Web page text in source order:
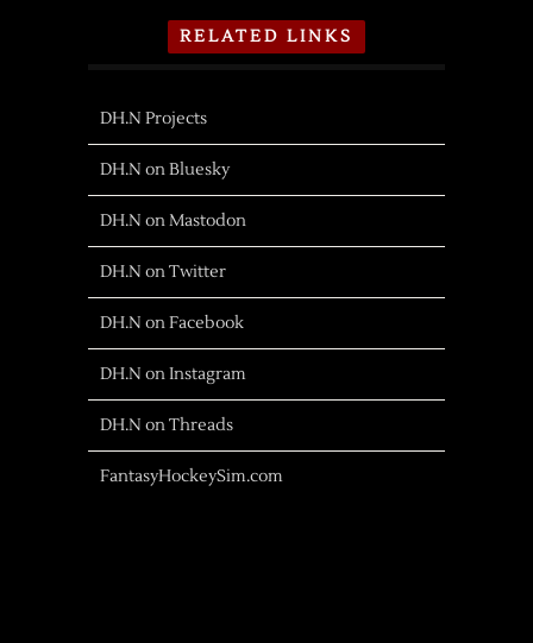
RELATED LINKS
DH.N Projects
DH.N on Bluesky
DH.N on Mastodon
DH.N on Twitter
DH.N on Facebook
DH.N on Instagram
DH.N on Threads
FantasyHockeySim.com